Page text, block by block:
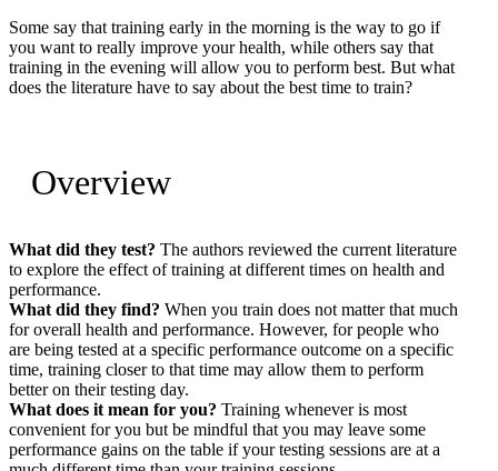
Some say that training early in the morning is the way to go if
you want to really improve your health, while others say that
training in the evening will allow you to perform best. But what
does the literature have to say about the best time to train?
Overview
What did they test? The authors reviewed the current literature
to explore the effect of training at different times on health and
performance.
What did they find? When you train does not matter that much
for overall health and performance. However, for people who
are being tested at a specific performance outcome on a specific
time, training closer to that time may allow them to perform
better on their testing day.
What does it mean for you? Training whenever is most
convenient for you but be mindful that you may leave some
performance gains on the table if your testing sessions are at a